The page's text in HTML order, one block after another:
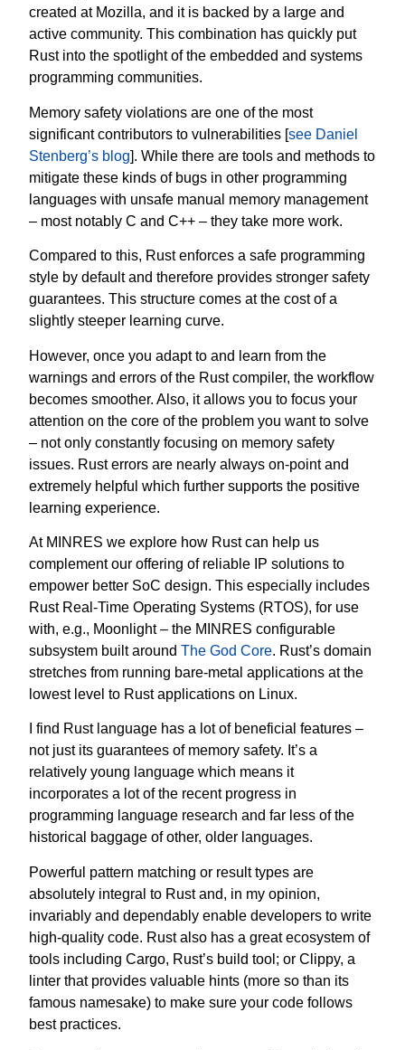
created at Mozilla, and it is backed by a large and
active community. This combination has quickly put
Rust into the spotlight of the embedded and systems
programming communities.
Memory safety violations are one of the most
significant contributors to vulnerabilities [see Daniel
Stenberg’s blog]. While there are tools and methods to
mitigate these kinds of bugs in other programming
languages with unsafe manual memory management
– most notably C and C++ – they take more work.
Compared to this, Rust enforces a safe programming
style by default and therefore provides stronger safety
guarantees. This structure comes at the cost of a
slightly steeper learning curve.
However, once you adapt to and learn from the
warnings and errors of the Rust compiler, the workflow
becomes smoother. Also, it allows you to focus your
attention on the core of the problem you want to solve
– not only constantly focusing on memory safety
issues. Rust errors are nearly always on-point and
extremely helpful which further supports the positive
learning experience.
At MINRES we explore how Rust can help us
complement our offering of reliable IP solutions to
empower better SoC design. This especially includes
Rust Real-Time Operating Systems (RTOS), for use
with, e.g., Moonlight – the MINRES configurable
subsystem built around The God Core. Rust’s domain
stretches from running bare-metal applications at the
lowest level to Rust applications on Linux.
I find Rust language has a lot of beneficial features –
not just its guarantees of memory safety. It’s a
relatively young language which means it
incorporates a lot of the recent progress in
programming language research and far less of the
historical baggage of other, older languages.
Powerful pattern matching or result types are
absolutely integral to Rust and, in my opinion,
invariably and dependably enable developers to write
high-quality code. Rust also has a great ecosystem of
tools including Cargo, Rust’s build tool; or Clippy, a
linter that provides valuable hints (more so than its
famous namesake) to make sure your code follows
best practices.